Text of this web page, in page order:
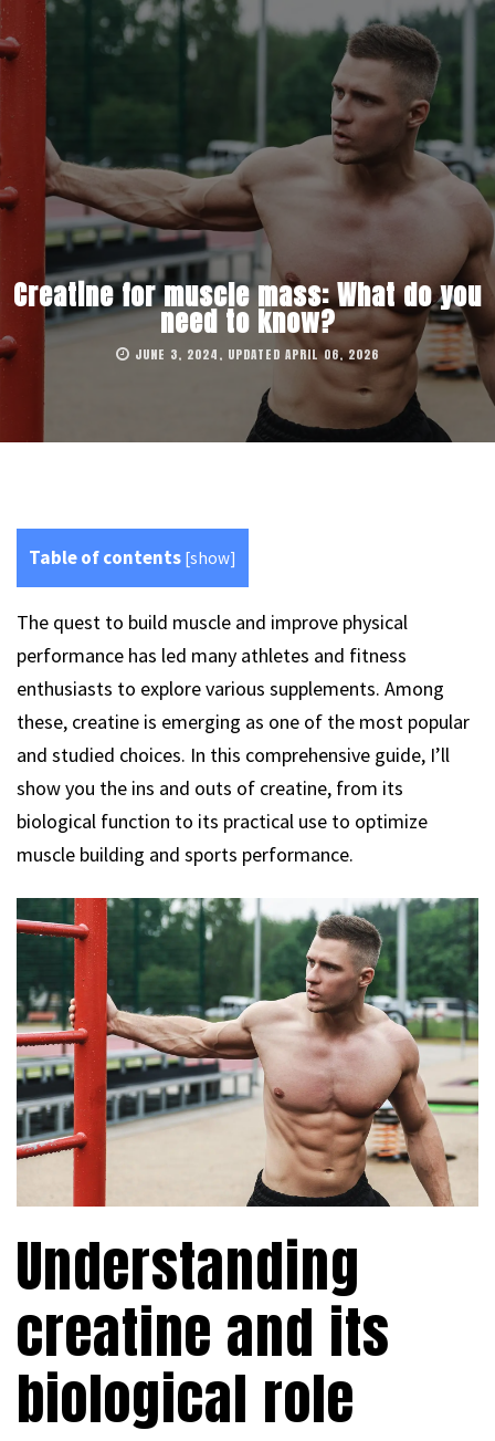
Creatine for muscle mass: What do you
need to know?
JUNE 3, 2024, UPDATED APRIL 06, 2026
Table of contents [show]
The quest to build muscle and improve physical
performance has led many athletes and fitness
enthusiasts to explore various supplements. Among
these, creatine is emerging as one of the most popular
and studied choices. In this comprehensive guide, I’ll
show you the ins and outs of creatine, from its
biological function to its practical use to optimize
muscle building and sports performance.
Understanding
creatine and its
biological role